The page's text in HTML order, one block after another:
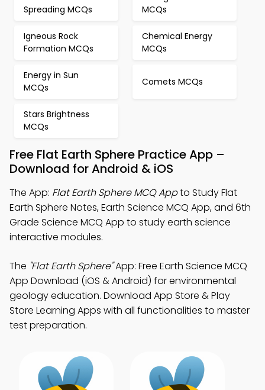
Spreading MCQs
MCQs
Igneous Rock
Formation MCQs
Chemical Energy
MCQs
Energy in Sun
MCQs
Comets MCQs
Stars Brightness
MCQs
Free Flat Earth Sphere Practice App –
Download for Android & iOS
The App: Flat Earth Sphere MCQ Appto Study Flat
Earth Sphere Notes, Earth Science MCQ App, and 6th
Grade Science MCQ App to study earth science
interactive modules.
The "Flat Earth Sphere"App: Free Earth Science MCQ
App Download (iOS & Android) for environmental
geology education. Download App Store & Play
Store Learning Apps with all functionalities to master
test preparation.